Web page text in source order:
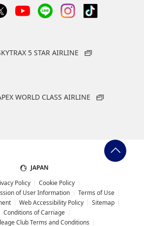
5 STAR AIRLINE
WORLD CLASS AIRLINE
JAPAN
Policy
Cookie Policy
of User Information
Terms of Use
Web Accessibility Policy
Sitemap
Conditions of Carriage
Club Terms and Conditions